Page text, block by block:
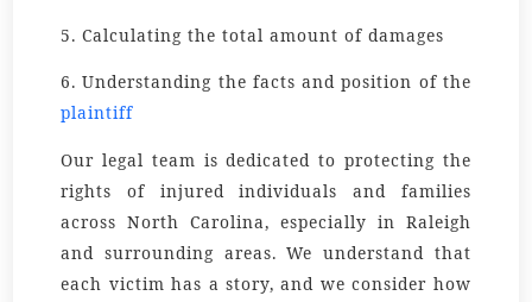
5. Calculating the total amount of damages
6. Understanding the facts and position of the
plaintiff
Our legal team is dedicated to protecting the
rights of injured individuals and families
across North Carolina, especially in Raleigh
and surrounding areas. We understand that
each victim has a story, and we consider how